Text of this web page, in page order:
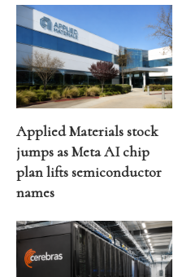
Applied Materials stock
jumps as Meta AI chip
plan lifts semiconductor
names